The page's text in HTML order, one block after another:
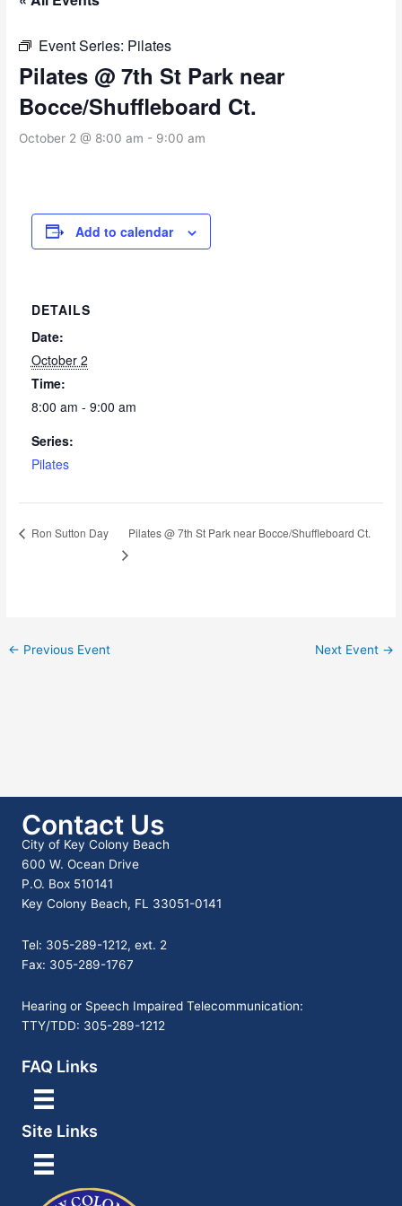
Event Series: Pilates
Pilates @ 7th St Park near
Bocce/Shuffleboard Ct.
October 2 @ 8:00 am - 9:00 am
Add to calendar
DETAILS
Date:
October 2
Time:
8:00 am - 9:00 am
Series:
Pilates
Ron Sutton Day Pilates @ 7th St Park near Bocce/Shuffleboard Ct.
← Previous Event Next Event →
Contact Us
City of Key Colony Beach
600 W. Ocean Drive
P.O. Box 510141
Key Colony Beach, FL 33051-0141
Tel: 305-289-1212, ext. 2
Fax: 305-289-1767
Hearing or Speech Impaired Telecommunication:
TTY/TDD: 305-289-1212
FAQ Links
Site Links